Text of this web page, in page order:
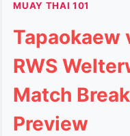
MUAY THAI 101
Tapaokaew
RWS
Match
Preview